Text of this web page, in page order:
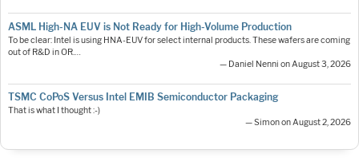
ASML High-NA EUV is Not Ready for High-Volume Production
To be clear: Intel is using HNA-EUV for select internal products. These wafers are coming
out of R&D in OR.…
— Daniel Nenni on August 3, 2026
TSMC CoPoS Versus Intel EMIB Semiconductor Packaging
That is what I thought :-)
— Simon on August 2, 2026